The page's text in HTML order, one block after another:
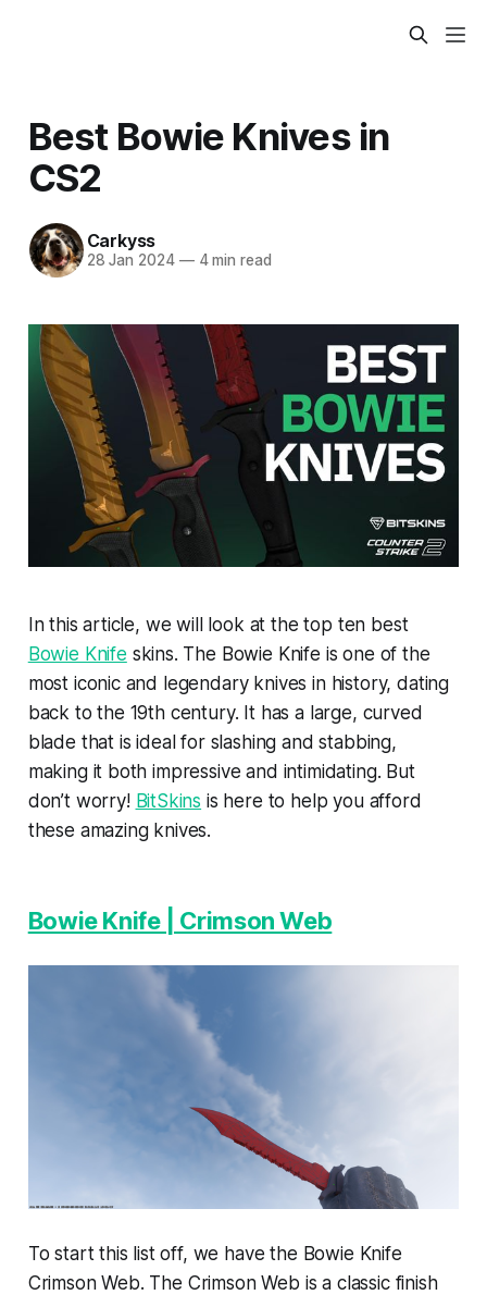
Best Bowie Knives in
CS2
Carkyss
28 Jan 2024 —4 min read
In this article, we will look at the top ten best
Bowie Knife skins. The Bowie Knife is one of the
most iconic and legendary knives in history, dating
back to the 19th century. It has a large, curved
blade that is ideal for slashing and stabbing,
making it both impressive and intimidating. But
don’t worry! BitSkins is here to help you afford
these amazing knives.
Bowie Knife | Crimson Web
To start this list off, we have the Bowie Knife
Crimson Web. The Crimson Web is a classic finish